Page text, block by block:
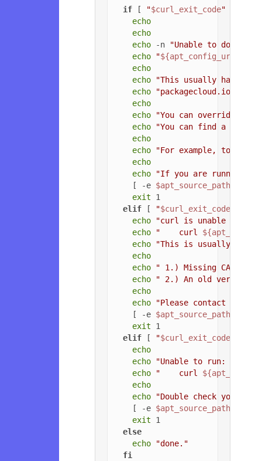
if [ "$curl_exit_code"
echo
echo
echo -n
"Unable to
echo
"${apt_config_url}
echo
echo
"This usually
echo
"packagecloud.io, or
echo
echo
"You can override
echo
"You can find a list of
echo
echo
"For example, to
echo
echo
"If you are running a
    [ -e
$apt_source_path
exit 1
elif [ "$curl_exit_code
echo
"curl is unable to
echo
"    curl
echo
"This is usually due
echo
echo
" 1.) Missing CA root
echo
" 2.) An old version
echo
echo
"Please contact the
    [ -e
$apt_source_path
exit 1
elif [ "$curl_exit_code
echo
echo
"Unable to run: "
echo
"    curl
echo
echo
"Double check your
    [ -e
$apt_source_path
exit 1
else
echo
"done."
fi